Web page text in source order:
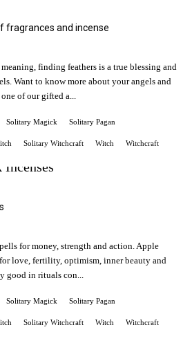
fragrances and incense
finding feathers is a true blessing and
Want to know more about your angels and
of our gifted a...
Solitary Magick Solitary Pagan
Solitary Witchcraft Witch Witchcraft
for money, strength and action. Apple
love, fertility, optimism, inner beauty and
good in rituals con...
Solitary Magick Solitary Pagan
Solitary Witchcraft Witch Witchcraft